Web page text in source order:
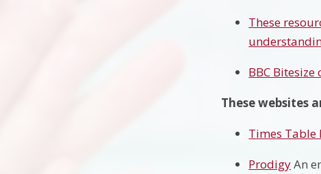
These
BBC
These websites
Times Table
ProdigyAn